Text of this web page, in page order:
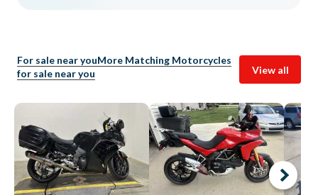
For sale near youMore Matching Motorcycles
for sale near you
View all